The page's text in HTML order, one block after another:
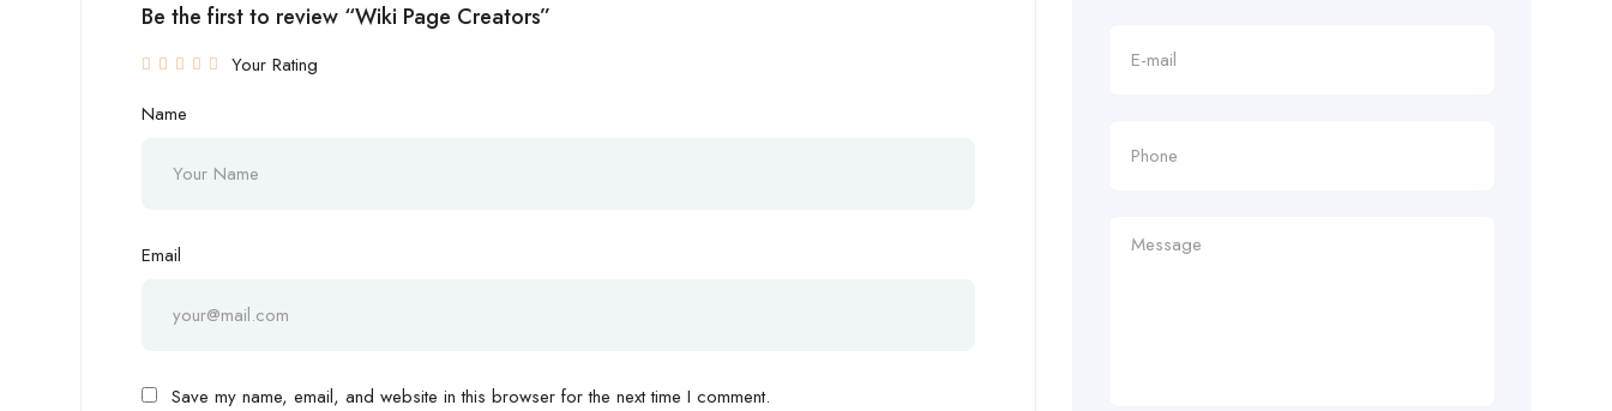
Be the first to review “Wiki Page Creators”
Your Rating
Name
Email
Save my name, email, and website in this browser for the next time I comment.